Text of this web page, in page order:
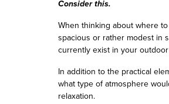
Consider this.
When thinking about where
spacious or rather modest in
currently exist in your
In addition to the practical
what type of atmosphere
relaxation.